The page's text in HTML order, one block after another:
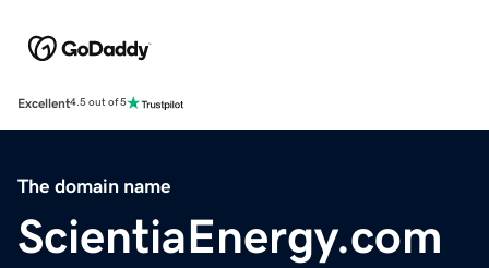
Excellent4.5 out of 5
The domain name
ScientiaEnergy.com